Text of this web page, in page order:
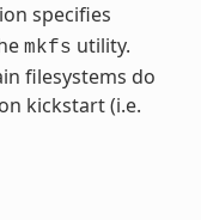
specifies
mkfs utility.
filesystems do
kickstart (i.e.